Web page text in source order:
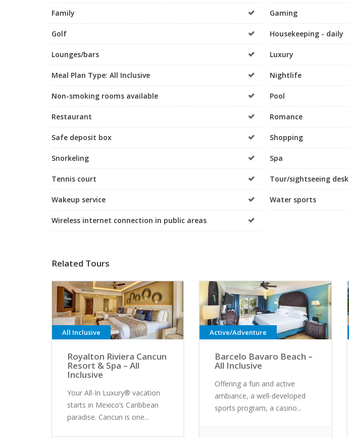
Family Gaming
Golf Housekeeping - daily
Lounges/bars Luxury
Meal Plan Type: All Inclusive Nightlife
Non-smoking rooms available Pool
Restaurant Romance
Safe deposit box Shopping
Snorkeling Spa
Tennis court Tour/sightseeing desk
Wakeup service Water sports
Wireless internet connection in public areas
Related Tours
All Inclusive
Royalton Riviera Cancun
Resort & Spa – All
Inclusive
Your All-In Luxury® vacation
starts in Mexico’s Caribbean
paradise. Cancun is one...
Active/Adventure
Barcelo Bavaro Beach –
All Inclusive
Offering a fun and active
ambiance, a well-developed
sports program, a casino...